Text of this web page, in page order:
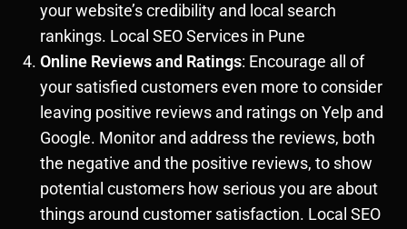
your website’s credibility and local search
rankings. Local SEO Services in Pune
Online Reviews and Ratings: Encourage all of
your satisfied customers even more to consider
leaving positive reviews and ratings on Yelp and
Google. Monitor and address the reviews, both
the negative and the positive reviews, to show
potential customers how serious you are about
things around customer satisfaction. Local SEO